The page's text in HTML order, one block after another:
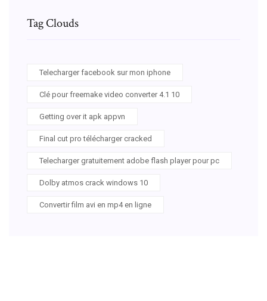
Tag Clouds
Telecharger facebook sur mon iphone
Clé pour freemake video converter 4.1 10
Getting over it apk appvn
Final cut pro télécharger cracked
Telecharger gratuitement adobe flash player pour pc
Dolby atmos crack windows 10
Convertir film avi en mp4 en ligne